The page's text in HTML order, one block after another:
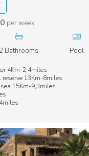
per week
2 Bathrooms Pool
4Km-2,4miles
13Km-8miles
15Km-9,3miles